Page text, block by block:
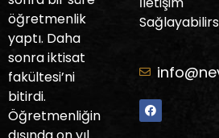
öğretmenlik
yaptı. Daha
sonra iktisat
fakültesi’ni
bitirdi.
Öğretmenliğin